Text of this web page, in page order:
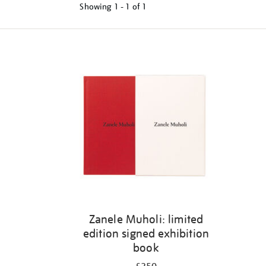
Showing 1 - 1 of 1
Zanele Muholi: limited
edition signed exhibition
book